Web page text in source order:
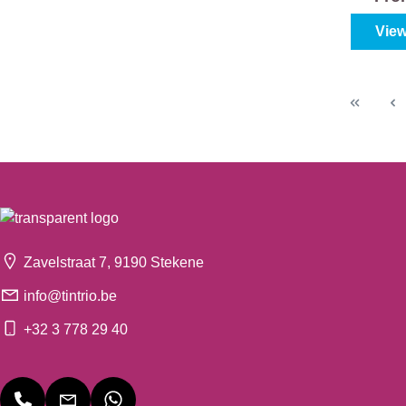
Zavelstraat 7, 9190 Stekene
info@tintrio.be
+32 3 778 29 40